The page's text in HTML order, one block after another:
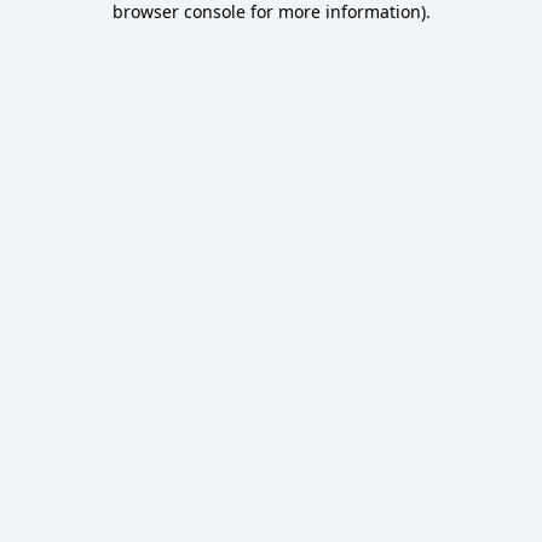
browser console for more information).